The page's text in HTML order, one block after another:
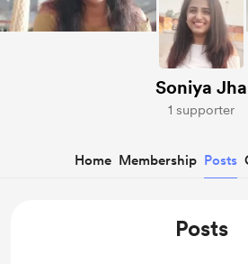
Soniya Jha
1 supporter
Home Membership Posts
Posts